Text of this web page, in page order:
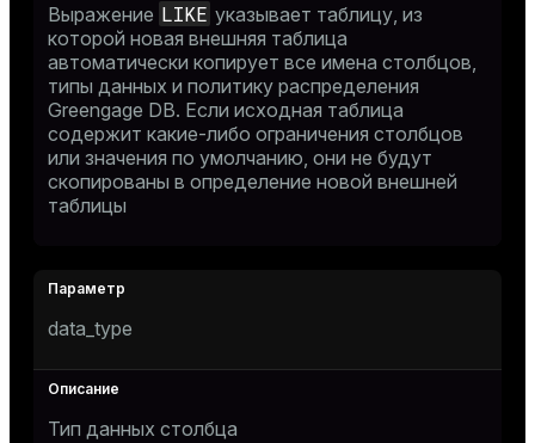
Выражение LIKE указывает таблицу, из
которой новая внешняя таблица
автоматически копирует все имена столбцов,
типы данных и политику распределения
Greengage DB. Если исходная таблица
содержит какие-либо ограничения столбцов
или значения по умолчанию, они не будут
скопированы в определение новой внешней
таблицы
data_type
Тип данных столбца